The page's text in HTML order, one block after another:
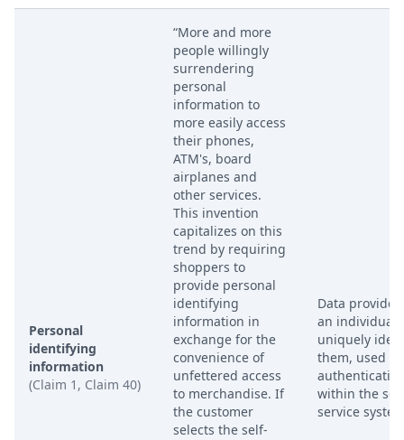
Personal
identifying
information
(Claim 1, Claim 40)
“More and more
people willingly
surrendering
personal
information to
more easily access
their phones,
ATM's, board
airplanes and
other services.
This invention
capitalizes on this
trend by requiring
shoppers to
provide personal
identifying
information in
exchange for the
convenience of
unfettered access
to merchandise. If
the customer
selects the self-
Data
an individual
uniquely
them, used
within the
service